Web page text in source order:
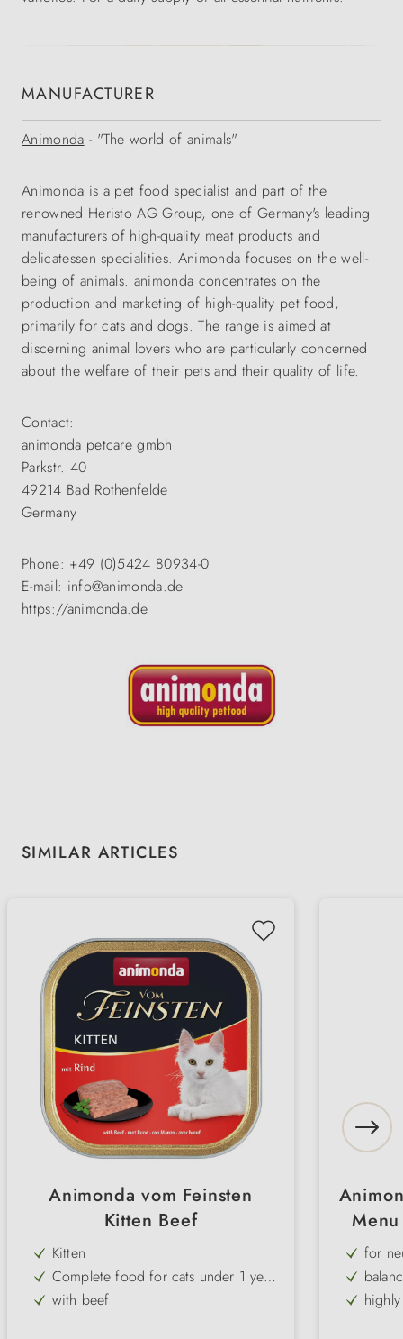
MANUFACTURER
Animonda - "The world of animals"
Animonda is a pet food specialist and part of the
renowned Heristo AG Group, one of Germany's leading
manufacturers of high-quality meat products and
delicatessen specialities. Animonda focuses on the well-
being of animals. animonda concentrates on the
production and marketing of high-quality pet food,
primarily for cats and dogs. The range is aimed at
discerning animal lovers who are particularly concerned
about the welfare of their pets and their quality of life.
Contact:
animonda petcare gmbh
Parkstr. 40
49214 Bad Rothenfelde
Germany
Phone: +49 (0)5424 80934-0
E-mail: info@animonda.de
https://animonda.de
Skip product gallery
SIMILAR ARTICLES
Animonda vom Feinsten
Kitten Beef
Kitten
Complete food for cats under 1 year
old
with beef
for